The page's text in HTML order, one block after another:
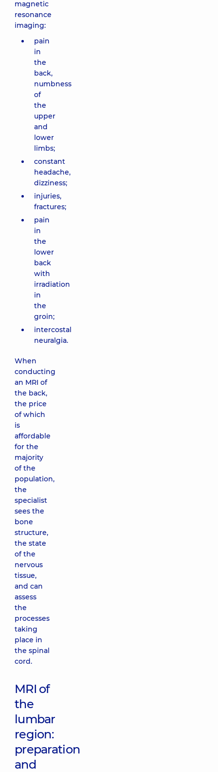
magnetic
resonance
imaging:
pain
in
the
back,
numbness
of
the
upper
and
lower
limbs;
constant
headache,
dizziness;
injuries,
fractures;
pain
in
the
lower
back
with
irradiation
in
the
groin;
intercostal
neuralgia.
When
conducting
an MRI of
the back,
the price
of which
is
affordable
for the
majority
of the
population,
the
specialist
sees the
bone
structure,
the state
of the
nervous
tissue,
and can
assess
the
processes
taking
place in
the spinal
cord.
MRI of
the
lumbar
region:
preparation
and